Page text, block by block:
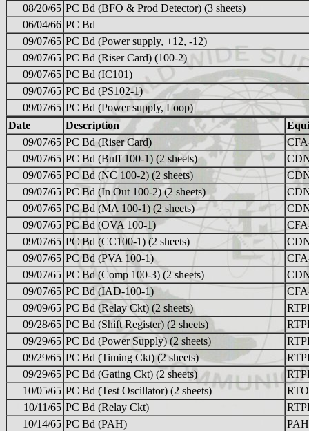
08/20/65 PC Bd (BFO & Prod Detector) (3 sheets)
06/04/66 PC Bd
09/07/65 PC Bd (Power supply, +12, -12)
09/07/65 PC Bd (Riser Card) (100-2)
09/07/65 PC Bd (IC101)
09/07/65 PC Bd (PS102-1)
09/07/65 PC Bd (Power supply, Loop)
Date
Description
09/07/65 PC Bd (Riser Card)
09/07/65 PC Bd (Buff 100-1) (2 sheets)
09/07/65 PC Bd (NC 100-2) (2 sheets)
09/07/65 PC Bd (In Out 100-2) (2 sheets)
09/07/65 PC Bd (MA 100-1) (2 sheets)
09/07/65 PC Bd (OVA 100-1)
09/07/65 PC Bd (CC100-1) (2 sheets)
09/07/65 PC Bd (PVA 100-1)
09/07/65 PC Bd (Comp 100-3) (2 sheets)
09/07/65 PC Bd (IAD-100-1)
09/09/65 PC Bd (Relay Ckt) (2 sheets)
09/28/65 PC Bd (Shift Register) (2 sheets)
09/29/65 PC Bd (Power Supply) (2 sheets)
09/29/65 PC Bd (Timing Ckt) (2 sheets)
09/29/65 PC Bd (Gating Ckt) (2 sheets)
10/05/65 PC Bd (Test Oscillator) (2 sheets)
10/11/65 PC Bd (Relay Ckt)
10/14/65 PC Bd (PAH)
PAH